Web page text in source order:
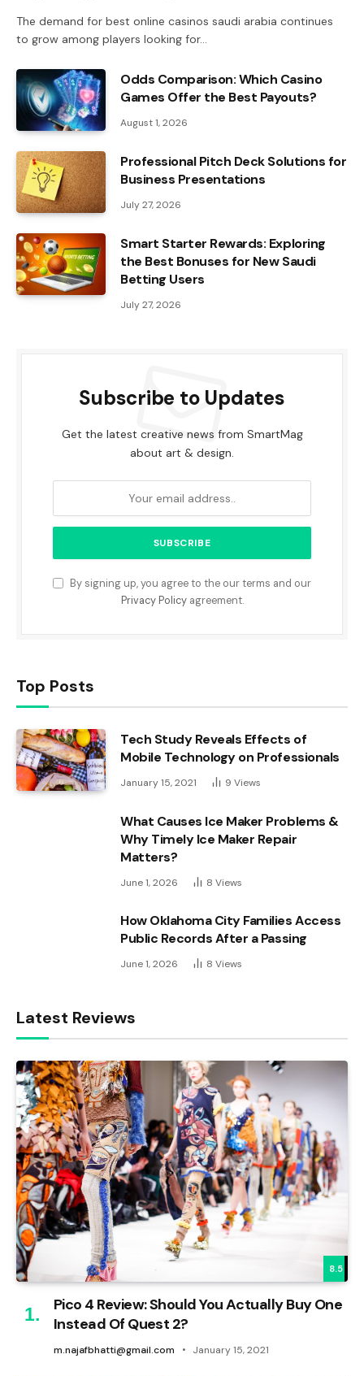
The demand for best online casinos saudi arabia continues
to grow among players looking for…
Odds Comparison: Which Casino
Games Offer the Best Payouts?
August 1, 2026
Professional Pitch Deck Solutions for
Business Presentations
July 27, 2026
Smart Starter Rewards: Exploring
the Best Bonuses for New Saudi
Betting Users
July 27, 2026
Subscribe to Updates
Get the latest creative news from SmartMag
about art & design.
By signing up, you agree to the our terms and our
Privacy Policyagreement.
Top Posts
Tech Study Reveals Effects of
Mobile Technology on Professionals
January 15, 2021 9 Views
What Causes Ice Maker Problems &
Why Timely Ice Maker Repair
Matters?
June 1, 2026 8 Views
How Oklahoma City Families Access
Public Records After a Passing
June 1, 2026 8 Views
Latest Reviews
8.5
Pico 4 Review: Should You Actually Buy One
Instead Of Quest 2?
m.najafbhatti@gmail.com January 15, 2021